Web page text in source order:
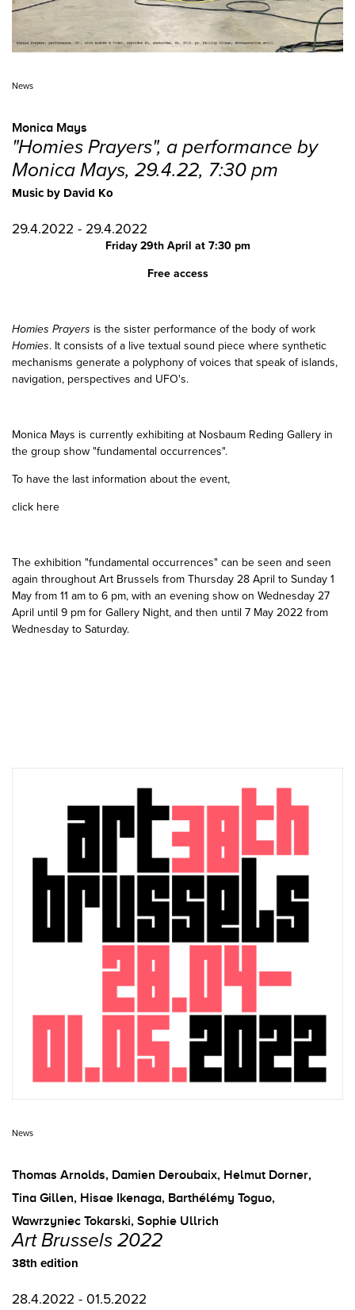
News
Monica Mays
"Homies Prayers", a performance by
Monica Mays, 29.4.22, 7:30 pm
Music by David Ko
29.4.2022 - 29.4.2022
Friday 29th April at 7:30 pm
Free access
Homies Prayers is the sister performance of the body of work
Homies. It consists of a live textual sound piece where synthetic
mechanisms generate a polyphony of voices that speak of islands,
navigation, perspectives and UFO's.
Monica Mays is currently exhibiting at Nosbaum Reding Gallery in
the group show "fundamental occurrences".
To have the last information about the event,
click here
The exhibition "fundamental occurrences" can be seen and seen
again throughout Art Brussels from Thursday 28 April to Sunday 1
May from 11 am to 6 pm, with an evening show on Wednesday 27
April until 9 pm for Gallery Night, and then until 7 May 2022 from
Wednesday to Saturday.
News
Thomas Arnolds, Damien Deroubaix, Helmut Dorner,
Tina Gillen, Hisae Ikenaga, Barthélémy Toguo,
Wawrzyniec Tokarski, Sophie Ullrich
Art Brussels 2022
38th edition
28.4.2022 - 01.5.2022